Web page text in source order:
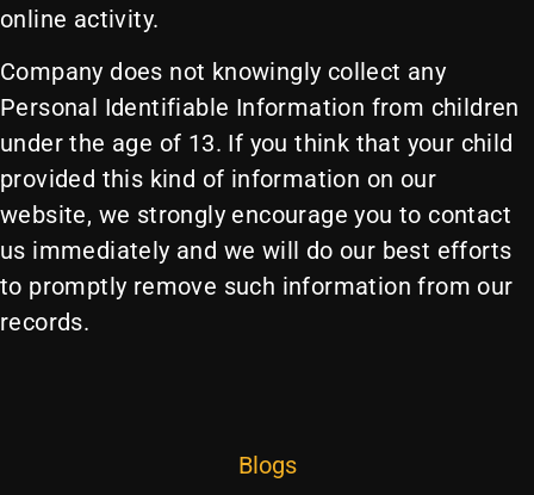
online activity.
Company does not knowingly collect any
Personal Identifiable Information from children
under the age of 13. If you think that your child
provided this kind of information on our
website, we strongly encourage you to contact
us immediately and we will do our best efforts
to promptly remove such information from our
records.
Blogs